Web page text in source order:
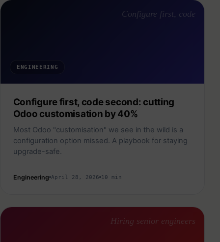
ENGINEERING
Configure first, code
Configure first, code second: cutting
Odoo customisation by 40%
Most Odoo "customisation" we see in the wild is a
configuration option missed. A playbook for staying
upgrade-safe.
Engineering April 28, 2026 10 min
Hiring senior engineers